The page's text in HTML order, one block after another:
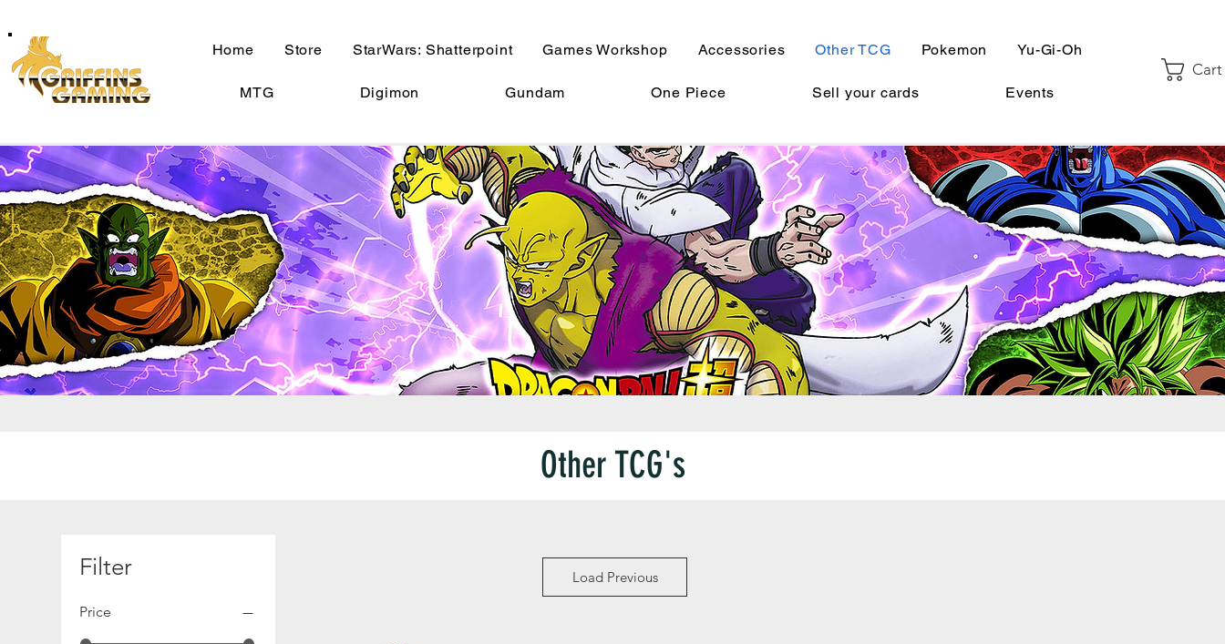
Home Store StarWars: Shatterpoint Games Workshop Accessories Other TCG Pokemon Yu-Gi-Oh
MTG Digimon Gundam One Piece Sell your cards Events
Cart
Other TCG's
Filter
Price
Load Previous